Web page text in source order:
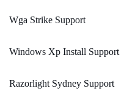
Wga Strike Support
Windows Xp Install Support
Razorlight Sydney Support